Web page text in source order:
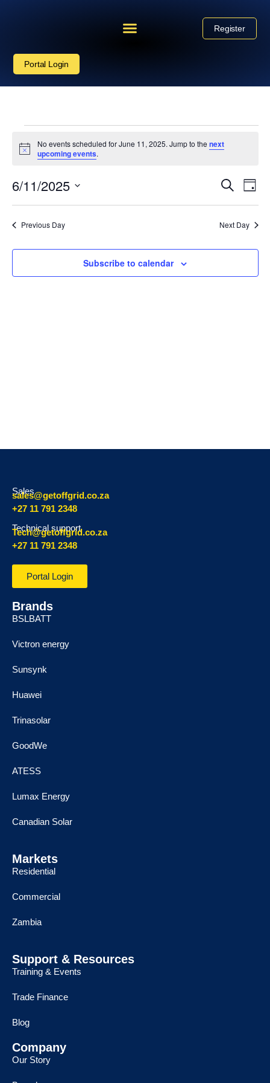
Register
Portal Login
Notice
No events scheduled for June 11, 2025. Jump to thenext
upcoming events.
and
Search
Day
6/11/2025
date.
Previous Day Next Day
Subscribe to calendar
Sales
sales@getoffgrid.co.za
+27 11 791 2348
Technical support
Tech@getoffgrid.co.za
+27 11 791 2348
Portal Login
Brands
BSLBATT
Victron energy
Sunsynk
Huawei
Trinasolar
GoodWe
ATESS
Lumax Energy
Canadian Solar
Markets
Residential
Commercial
Zambia
Support & Resources
Training & Events
Trade Finance
Blog
Company
Our Story